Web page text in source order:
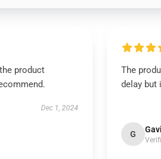
product
Dec 1, 2024
The
delay but
G